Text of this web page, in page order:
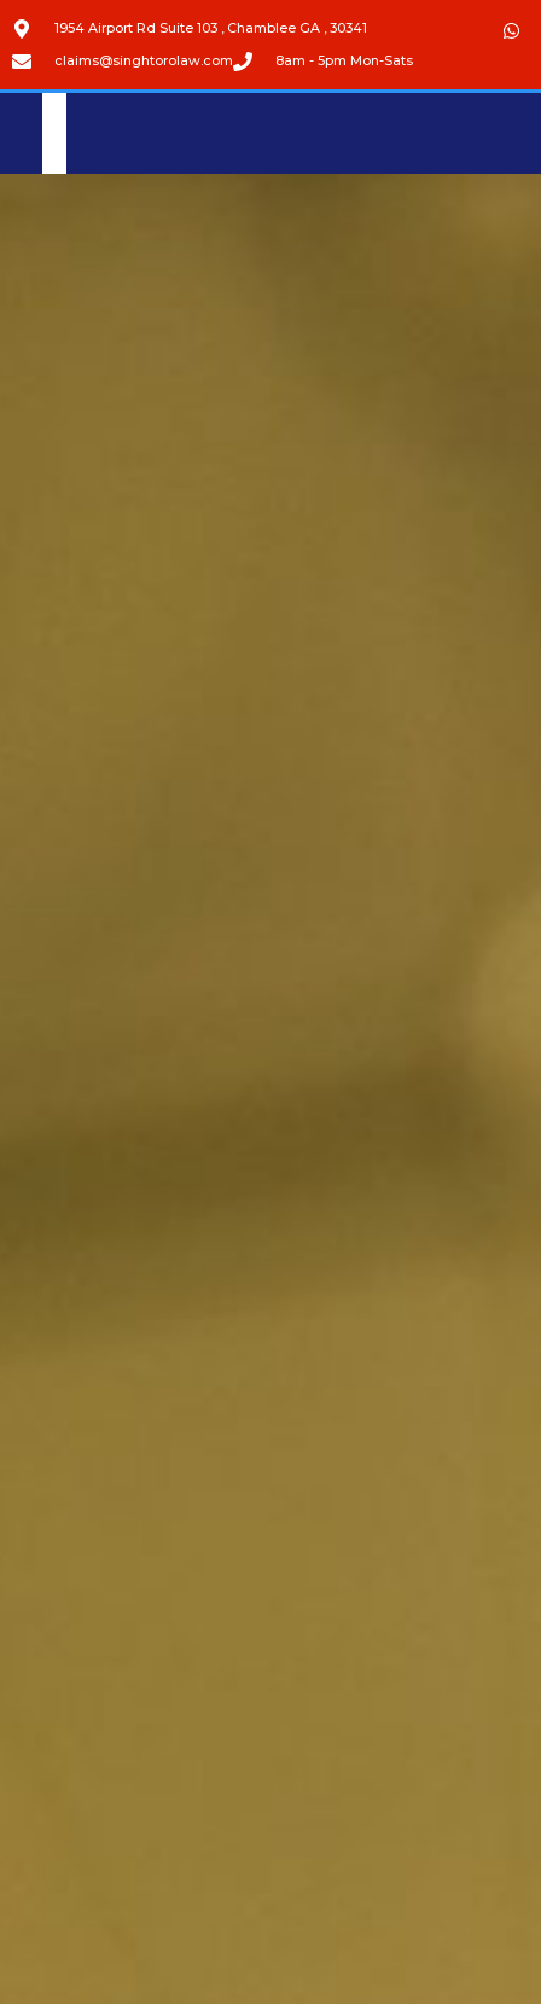
1954 Airport Rd Suite 103 , Chamblee GA , 30341
claims@singhtorolaw.com 8am - 5pm Mon-Sats